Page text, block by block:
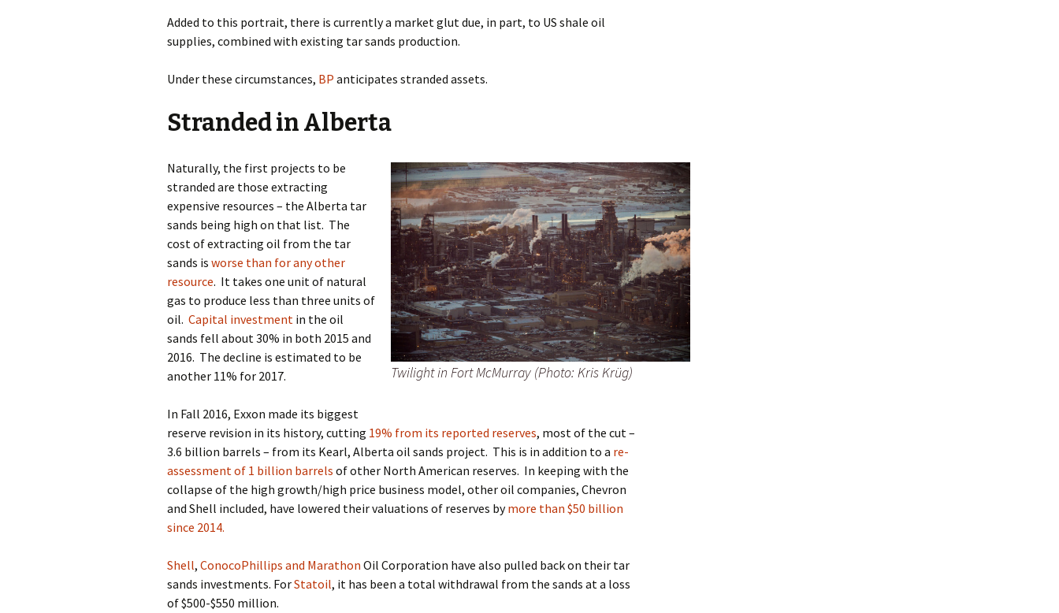
Added to this portrait, there is currently a market glut due, in part, to US shale oil
supplies, combined with existing tar sands production.
Under these circumstances, BP anticipates stranded assets.
Stranded in Alberta
Twilight in Fort McMurray (Photo: Kris Krüg)
Naturally, the first projects to be
stranded are those extracting
expensive resources – the Alberta tar
sands being high on that list. The
cost of extracting oil from the tar
sands is worse than for any other
resource. It takes one unit of natural
gas to produce less than three units of
oil. Capital investment in the oil
sands fell about 30% in both 2015 and
2016. The decline is estimated to be
another 11% for 2017.
In Fall 2016, Exxon made its biggest
reserve revision in its history, cutting 19% from its reported reserves, most of the cut –
3.6 billion barrels – from its Kearl, Alberta oil sands project. This is in addition to a re-
assessment of 1 billion barrels of other North American reserves. In keeping with the
collapse of the high growth/high price business model, other oil companies, Chevron
and Shell included, have lowered their valuations of reserves bymore than $50 billion
since 2014.
Shell, ConocoPhillips and Marathon Oil Corporation have also pulled back on their tar
sands investments. ForStatoil, it has been a total withdrawal from the sands at a loss
of $500-$550 million.